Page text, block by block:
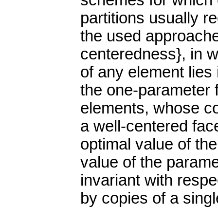
partitions usually
the used
centeredness}, in
of any element
the one-parameter
elements, whose
a well-centered
optimal value of
value of the
invariant with
by copies of a